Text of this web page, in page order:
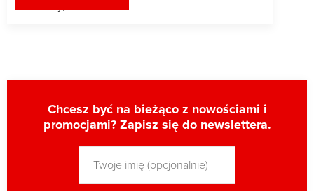
Chcesz być na bieżąco z nowościami i
promocjami? Zapisz się do newslettera.